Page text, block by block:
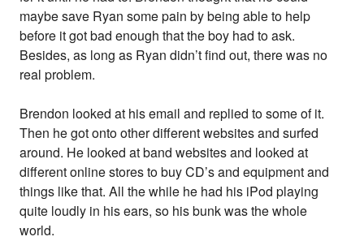
maybe save Ryan some pain by being able to help
before it got bad enough that the boy had to ask.
Besides, as long as Ryan didn’t find out, there was no
real problem.
Brendon looked at his email and replied to some of it.
Then he got onto other different websites and surfed
around. He looked at band websites and looked at
different online stores to buy CD’s and equipment and
things like that. All the while he had his iPod playing
quite loudly in his ears, so his bunk was the whole
world.